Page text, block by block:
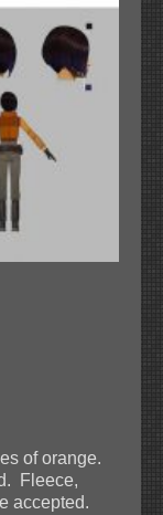
of orange.
Fleece,
accepted.